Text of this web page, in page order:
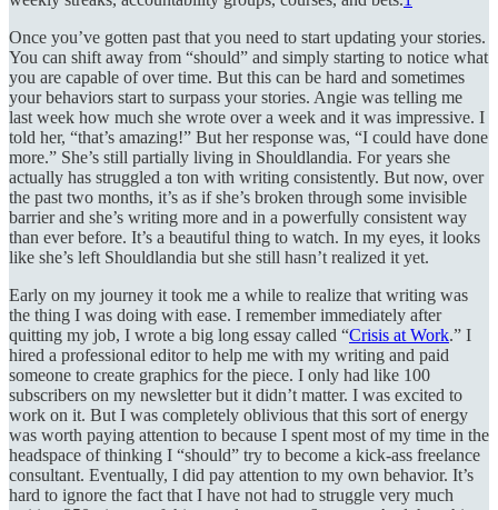
Once you’ve gotten past that you need to start updating your stories.
You can shift away from “should” and simply starting to notice what
you are capable of over time. But this can be hard and sometimes
your behaviors start to surpass your stories. Angie was telling me
last week how much she wrote over a week and it was impressive. I
told her, “that’s amazing!” But her response was, “I could have done
more.” She’s still partially living in Shouldlandia. For years she
actually has struggled a ton with writing consistently. But now, over
the past two months, it’s as if she’s broken through some invisible
barrier and she’s writing more and in a powerfully consistent way
than ever before. It’s a beautiful thing to watch. In my eyes, it looks
like she’s left Shouldlandia but she still hasn’t realized it yet.
Early on my journey it took me a while to realize that writing was
the thing I was doing with ease. I remember immediately after
quitting my job, I wrote a big long essay called “Crisis at Work.” I
hired a professional editor to help me with my writing and paid
someone to create graphics for the piece. I only had like 100
subscribers on my newsletter but it didn’t matter. I was excited to
work on it. But I was completely oblivious that this sort of energy
was worth paying attention to because I spent most of my time in the
headspace of thinking I “should” try to become a kick-ass freelance
consultant. Eventually, I did pay attention to my own behavior. It’s
hard to ignore the fact that I have not had to struggle very much